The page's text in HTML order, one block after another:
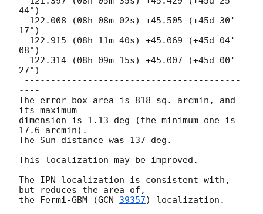
44")
17")
08")
27")
----
The error box area is 818 sq. arcmin, and
its maximum
dimension is 1.13 deg (the minimum one is
17.6 arcmin).
The Sun distance was 137 deg.
This localization may be improved.
The IPN localization is consistent with,
but reduces the area of,
the Fermi-GBM (GCN 39357) localization.